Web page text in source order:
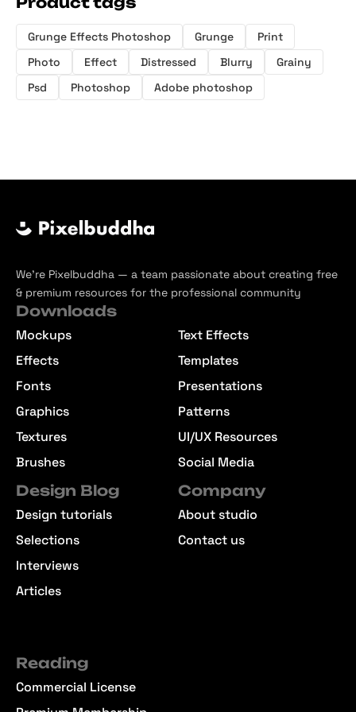
Grunge Effects Photoshop Grunge
Print
Photo
Effect Distressed Blurry
Grainy
Psd
Photoshop Adobe photoshop
We’re Pixelbuddha — a team passionate about creating free
& premium resources for the professional community
Downloads
Mockups
Effects
Fonts
Graphics
Textures
Brushes
Text Effects
Templates
Presentations
Patterns
UI/UX Resources
Social Media
Design Blog
Design tutorials
Selections
Interviews
Articles
Company
About studio
Contact us
Reading
Commercial License